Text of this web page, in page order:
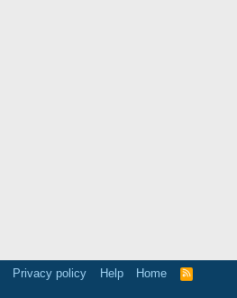
Privacy policy Help Home
R